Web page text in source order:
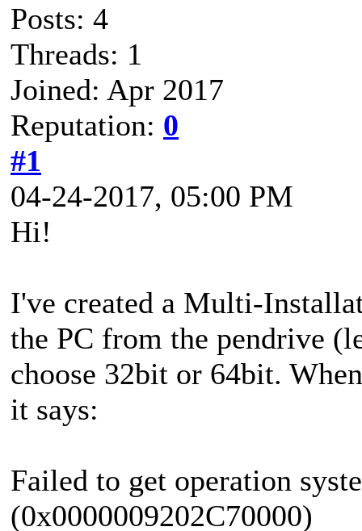
Posts: 4
Threads: 1
Joined: Apr 2017
Reputation: 0
#1
04-24-2017, 05:00 PM
Hi!
I've created a Multi-
the PC from the pendrive
choose 32bit or 64bit.
it says:
Failed to get operation
(0x0000009202C70000)